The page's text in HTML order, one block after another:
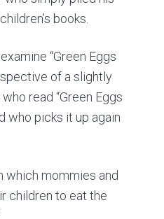
books.
“Green Eggs
of a slightly
read “Green Eggs
who picks it up again
which mommies and
children to eat the